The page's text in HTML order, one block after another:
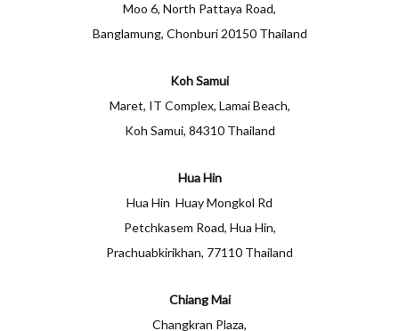
Moo 6, North Pattaya Road,
Banglamung, Chonburi 20150 Thailand
Koh Samui
Maret, IT Complex, Lamai Beach,
Koh Samui, 84310 Thailand
Hua Hin
Hua Hin Huay Mongkol Rd
Petchkasem Road, Hua Hin,
Prachuabkirikhan, 77110 Thailand
Chiang Mai
Changkran Plaza,